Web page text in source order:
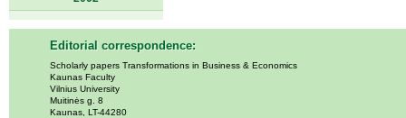
Editorial correspondence:
Scholarly papers Transformations in Business & Economics
Kaunas Faculty
Vilnius University
Muitinės g. 8
Kaunas, LT-44280